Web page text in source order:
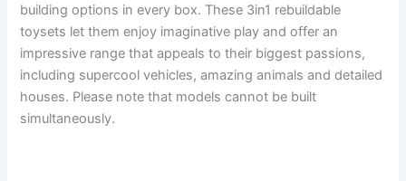
building options in every box. These 3in1 rebuildable
toysets let them enjoy imaginative play and offer an
impressive range that appeals to their biggest passions,
including supercool vehicles, amazing animals and detailed
houses. Please note that models cannot be built
simultaneously.